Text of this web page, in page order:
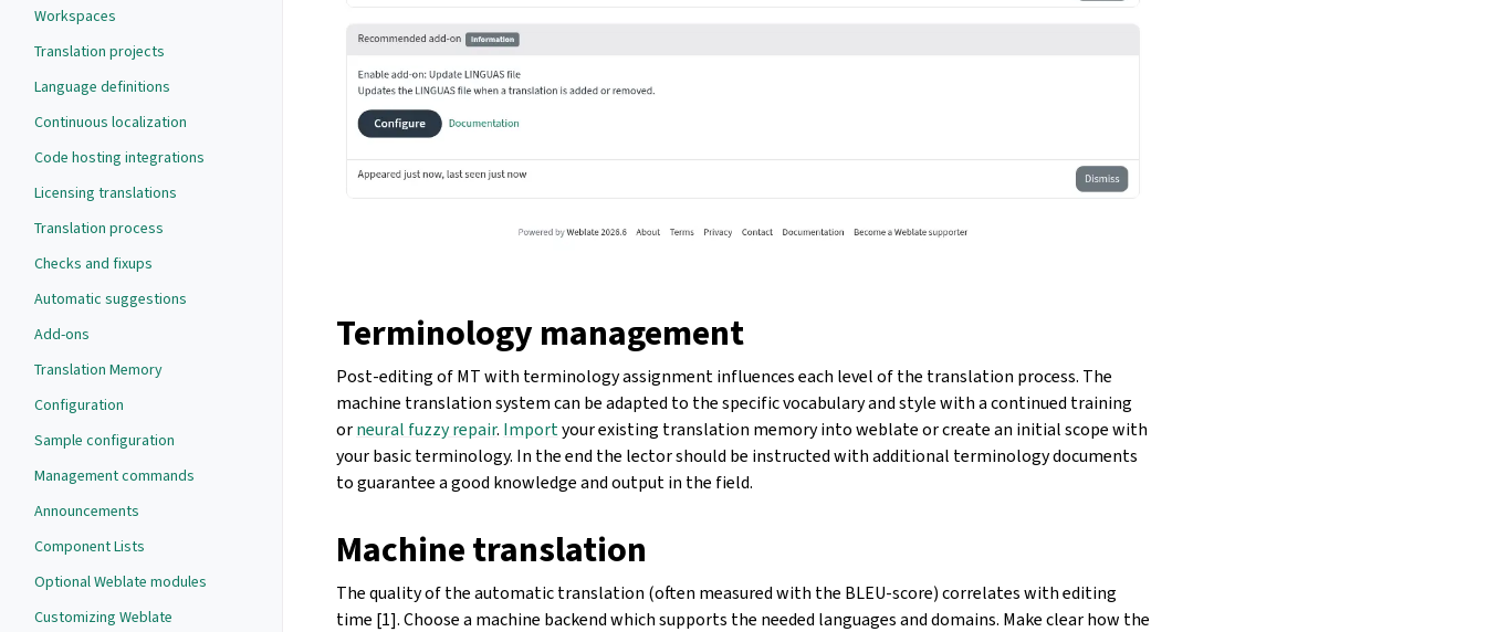
Workspaces
Translation projects
Language definitions
Continuous localization
Code hosting integrations
Licensing translations
Translation process
Checks and fixups
Automatic suggestions
Add-ons
Translation Memory
Configuration
Sample configuration
Management commands
Announcements
Component Lists
Optional Weblate modules
Customizing Weblate
Terminology management
Post-editing of MT with terminology assignment influences each level of the translation process. The
machine translation system can be adapted to the specific vocabulary and style with a continued training
orneural fuzzy repair. Importyour existing translation memory into weblate or create an initial scope with
your basic terminology. In the end the lector should be instructed with additional terminology documents
to guarantee a good knowledge and output in the field.
Machine translation
The quality of the automatic translation (often measured with the BLEU-score) correlates with editing
time [1]. Choose a machine backend which supports the needed languages and domains. Make clear how the